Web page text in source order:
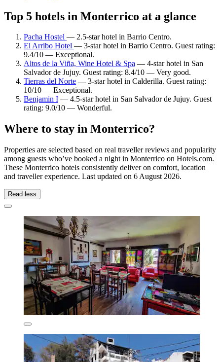
Top 5 hotels in Monterrico at a glance
Pacha Hostel — 2.5-star hotel in Barrio Centro.
El Arribo Hotel — 3-star hotel in Barrio Centro. Guest rating:
9.4/10 — Exceptional.
Altos de la Viña, Wine Hotel & Spa — 4-star hotel in San
Salvador de Jujuy. Guest rating: 8.4/10 — Very good.
Tierras del Norte — 3-star hotel in Calderilla. Guest rating:
10/10 — Exceptional.
Benjamin I — 4.5-star hotel in San Salvador de Jujuy. Guest
rating: 9.0/10 — Wonderful.
Where to stay in Monterrico?
Properties are selected based on real traveller reviews and popularity
among guests who’ve booked a night in Monterrico on Hotels.com.
These Monterrico hotels consistently deliver on comfort, location
and traveller experience. Last updated on 6 August 2026.
Read less